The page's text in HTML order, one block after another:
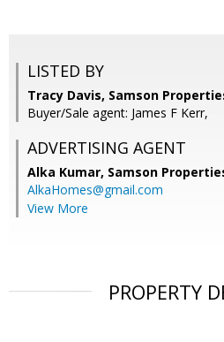
LISTED BY
Tracy Davis, Samson
Buyer/Sale agent: James F Kerr,
ADVERTISING AGENT
Alka Kumar, Samson
AlkaHomes@gmail.com
View More
PROPERTY